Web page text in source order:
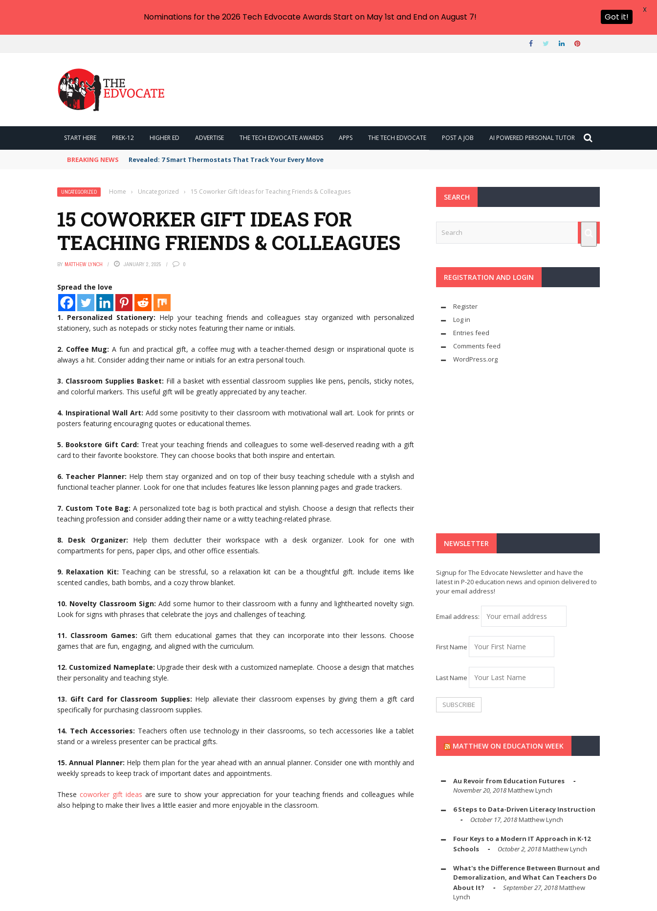
START HERE PREK-12 HIGHER ED ADVERTISE THE TECH EDVOCATE AWARDS APPS THE TECH EDVOCATE POST A JOB AI POWERED PERSONAL TUTOR
BREAKING NEWS Revealed: 7 Smart Thermostats That Track Your Every Move
UNCATEGORIZED Home › Uncategorized › 15 Coworker Gift Ideas for Teaching Friends & Colleagues
15 COWORKER GIFT IDEAS FOR
TEACHING FRIENDS & COLLEAGUES
BY MATTHEW LYNCH JANUARY 2, 2025 0
Spread the love
1. Personalized Stationery: Help your teaching friends and colleagues stay organized with personalized
stationery, such as notepads or sticky notes featuring their name or initials.
2. Coffee Mug: A fun and practical gift, a coffee mug with a teacher-themed design or inspirational quote is
always a hit. Consider adding their name or initials for an extra personal touch.
3. Classroom Supplies Basket: Fill a basket with essential classroom supplies like pens, pencils, sticky notes,
and colorful markers. This useful gift will be greatly appreciated by any teacher.
4. Inspirational Wall Art: Add some positivity to their classroom with motivational wall art. Look for prints or
posters featuring encouraging quotes or educational themes.
5. Bookstore Gift Card: Treat your teaching friends and colleagues to some well-deserved reading with a gift
card to their favorite bookstore. They can choose books that both inspire and entertain.
6. Teacher Planner: Help them stay organized and on top of their busy teaching schedule with a stylish and
functional teacher planner. Look for one that includes features like lesson planning pages and grade trackers.
7. Custom Tote Bag: A personalized tote bag is both practical and stylish. Choose a design that reflects their
teaching profession and consider adding their name or a witty teaching-related phrase.
8. Desk Organizer: Help them declutter their workspace with a desk organizer. Look for one with
compartments for pens, paper clips, and other office essentials.
9. Relaxation Kit: Teaching can be stressful, so a relaxation kit can be a thoughtful gift. Include items like
scented candles, bath bombs, and a cozy throw blanket.
10. Novelty Classroom Sign: Add some humor to their classroom with a funny and lighthearted novelty sign.
Look for signs with phrases that celebrate the joys and challenges of teaching.
11. Classroom Games: Gift them educational games that they can incorporate into their lessons. Choose
games that are fun, engaging, and aligned with the curriculum.
12. Customized Nameplate: Upgrade their desk with a customized nameplate. Choose a design that matches
their personality and teaching style.
13. Gift Card for Classroom Supplies: Help alleviate their classroom expenses by giving them a gift card
specifically for purchasing classroom supplies.
14. Tech Accessories: Teachers often use technology in their classrooms, so tech accessories like a tablet
stand or a wireless presenter can be practical gifts.
15. Annual Planner: Help them plan for the year ahead with an annual planner. Consider one with monthly and
weekly spreads to keep track of important dates and appointments.
These coworker gift ideas are sure to show your appreciation for your teaching friends and colleagues while
also helping to make their lives a little easier and more enjoyable in the classroom.
SEARCH
REGISTRATION AND LOGIN
Register
Log in
Entries feed
Comments feed
WordPress.org
NEWSLETTER
Signup for The Edvocate Newsletter and have the
latest in P-20 education news and opinion delivered to
your email address!
Email address:
First Name
Last Name
MATTHEW ON EDUCATION WEEK
Au Revoir from Education Futures
November 20, 2018Matthew Lynch
6 Steps to Data-Driven Literacy Instruction
October 17, 2018Matthew Lynch
Four Keys to a Modern IT Approach in K-12
Schools
October 2, 2018Matthew Lynch
What's the Difference Between Burnout and
Demoralization, and What Can Teachers Do
About It?
September 27, 2018Matthew
Lynch
Nominations for the 2026 Tech Edvocate Awards Start on May 1st and End on August 7! Got it!
X